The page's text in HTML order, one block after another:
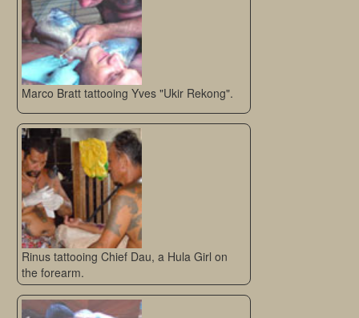
Marco Bratt tattooing Yves "Ukir Rekong".
Rinus tattooing Chief Dau, a Hula Girl on
the forearm.